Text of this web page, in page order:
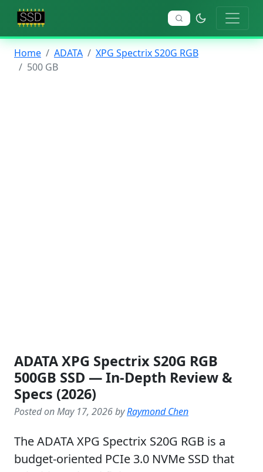
Home ADATA
XPG Spectrix S20G RGB
500 GB
ADATA XPG Spectrix S20G RGB
500GB SSD — In-Depth Review &
Specs (2026)
Posted on May 17, 2026 byRaymond Chen
The ADATA XPG Spectrix S20G RGB is a
budget-oriented PCIe 3.0 NVMe SSD that